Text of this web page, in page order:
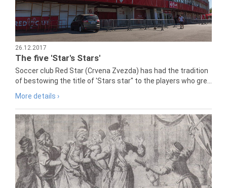
26.12.2017
The five 'Star's Stars'
Soccer club Red Star (Crvena Zvezda) has had the tradition
of bestowing the title of 'Stars star" to the players who gre...
More details ›